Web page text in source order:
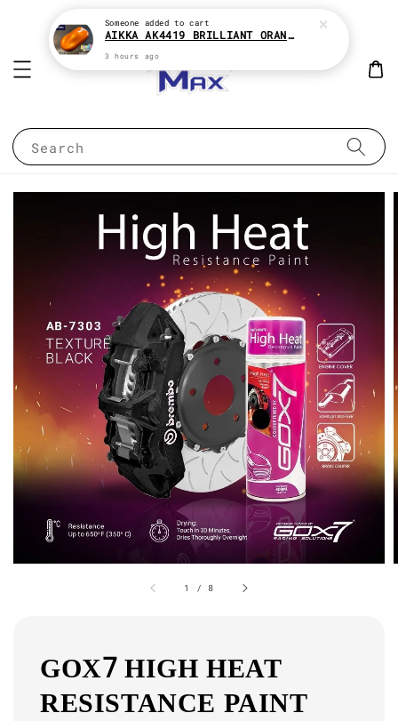
Search
1 / 8
GOX7 HIGH HEAT
RESISTANCE PAINT
Someone added to cart
AIKKA AK4419 BRILLIANT ORANGE CANDY SERIES 2K CAR PAINT
3 hours ago